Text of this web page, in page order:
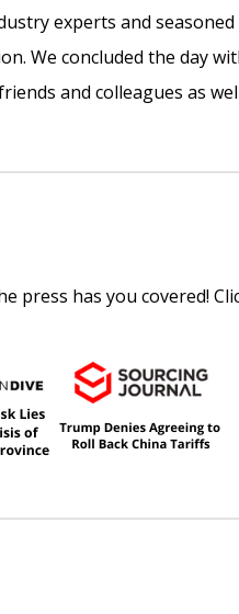
experts and
We concluded the day
and colleagues as
press has you covered!